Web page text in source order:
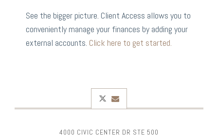
See the bigger picture. Client Access allows you to
conveniently manage your finances by adding your
external accounts. Click here to get started.
twitter
4000 CIVIC CENTER DR STE 500